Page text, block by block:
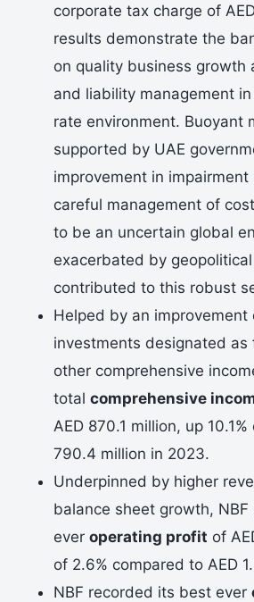
corporate tax charge of
results demonstrate the
on quality business growth
and liability management
rate environment. Buoyant
supported by UAE
improvement in impairment
careful management of
to be an uncertain global
exacerbated by
contributed to this robust
Helped by an improvement
investments designated as
other comprehensive
total comprehensive
AED 870.1 million, up
790.4 million in 2023.
Underpinned by higher
balance sheet growth,
ever operating profit of
of 2.6% compared to AED
NBF recorded its best ever